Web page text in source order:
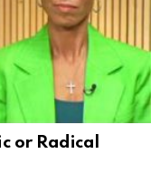
or Radical